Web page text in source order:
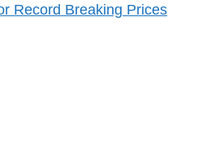
Record Breaking Prices